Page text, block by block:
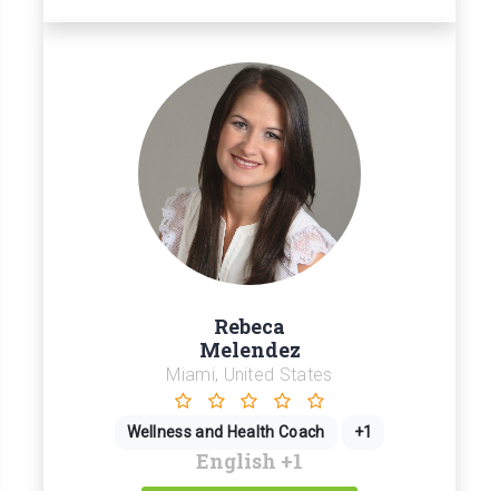
Rebeca
Melendez
Miami, United States
Wellness and Health Coach +1
English +1